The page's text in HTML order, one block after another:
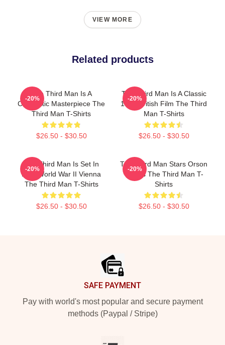
VIEW MORE
Related products
The Third Man Is A
Cinematic Masterpiece The
Third Man T-Shirts
$26.50 - $30.50
-20%
The Third Man Is A Classic
1949 British Film The Third
Man T-Shirts
$26.50 - $30.50
-20%
The Third Man Is Set In
Post World War II Vienna
The Third Man T-Shirts
$26.50 - $30.50
-20%
The Third Man Stars Orson
Welles The Third Man T-
Shirts
$26.50 - $30.50
-20%
SAFE PAYMENT
Pay with world's most popular and secure payment
methods (Paypal / Stripe)